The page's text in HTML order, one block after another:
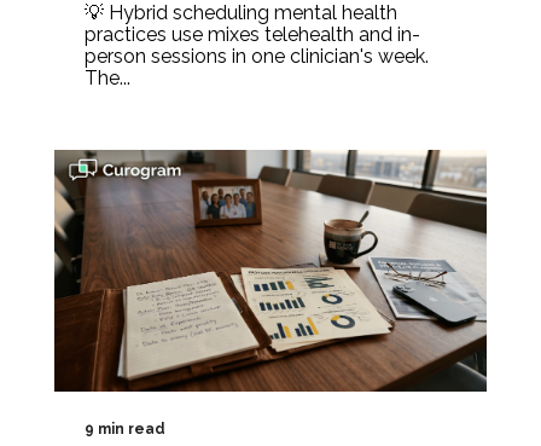
💡 Hybrid scheduling mental health
practices use mixes telehealth and in-
person sessions in one clinician's week.
The...
9 min read